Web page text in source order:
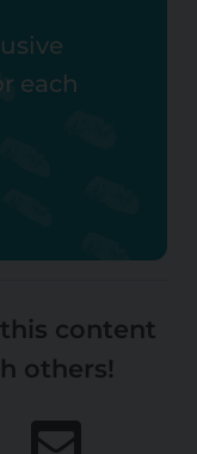
each
content
others!